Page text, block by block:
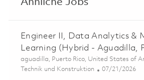
Ähnliche Jobs
Engineer II, Data Analytics &
Learning (Hybrid - Aguadilla,
Ort
aguadilla, Puerto Rico, United States of
Kategorie
Technik und Konstruktion Posted Date
07/21/2026